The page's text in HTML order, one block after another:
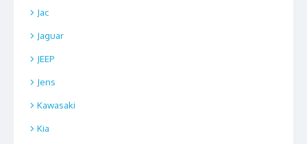
Jac
Jaguar
JEEP
Jens
Kawasaki
Kia